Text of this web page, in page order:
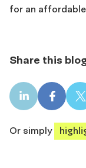
for an
Share this
LinkedIn
share
share
Or simply